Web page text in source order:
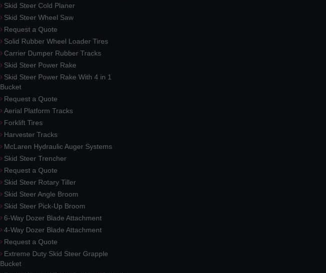
Skid Steer Cold Planer
Skid Steer Wheel Saw
Request a Quote
Solid Rubber Wheel Loader Tires
Carrier Dumper Rubber Tracks
Skid Steer Power Rake
Skid Steer Power Rake With 4 in 1
Bucket
Request a Quote
Aerial Platform Tracks
Forklift Tires
Harvester Tracks
McLaren Hydraulic Auger Systems
Skid Steer Trencher
Request a Quote
Skid Steer Rotary Tiller
Skid Steer Angle Broom
Skid Steer Pick-Up Broom
6-Way Dozer Blade Attachment
4-Way Dozer Blade Attachment
Request a Quote
Extreme Duty Skid Steer Grapple
Bucket